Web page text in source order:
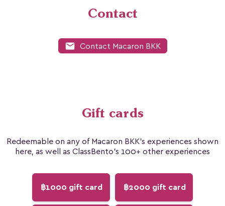
Contact
mail Contact Macaron BKK
Gift cards
Redeemable on any of Macaron BKK's experiences shown
here, as well as ClassBento's 100+ other experiences
฿1000 gift card ฿2000 gift card